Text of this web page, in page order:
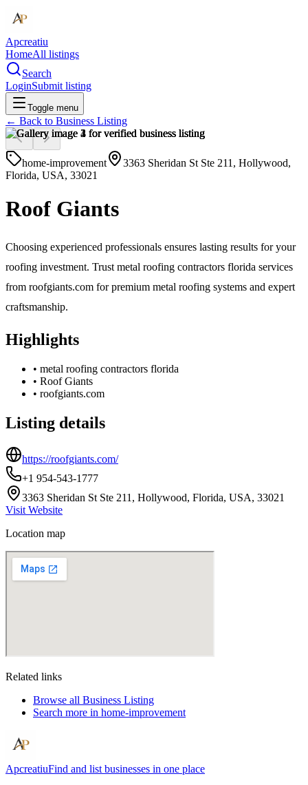
Apcreatiu
HomeAll listings
Search
LoginSubmit listing
Toggle menu
← Back to Business Listing
home-improvement
3363 Sheridan St Ste 211, Hollywood,
Florida, USA, 33021
Roof Giants
Choosing experienced professionals ensures lasting results for your
roofing investment. Trust metal roofing contractors florida services
from roofgiants.com for premium metal roofing systems and expert
craftsmanship.
Highlights
• metal roofing contractors florida
• Roof Giants
• roofgiants.com
Listing details
https://roofgiants.com/
+1 954-543-1777
3363 Sheridan St Ste 211, Hollywood, Florida, USA, 33021
Visit Website
Location map
Related links
Browse all Business Listing
Search more in home-improvement
ApcreatiuFind and list businesses in one place